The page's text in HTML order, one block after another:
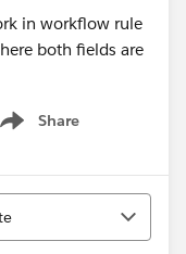
in workflow rule
both fields are
Share
Show menu